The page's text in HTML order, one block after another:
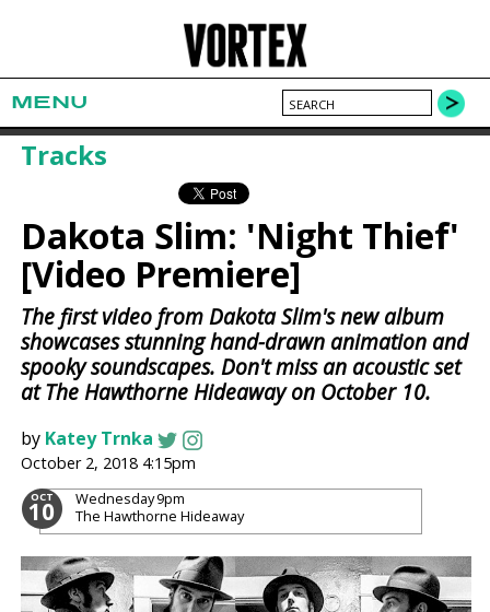
MENU
Tracks
Dakota Slim: 'Night Thief'
[Video Premiere]
The first video from Dakota Slim's new album
showcases stunning hand-drawn animation and
spooky soundscapes. Don't miss an acoustic set
at The Hawthorne Hideaway on October 10.
by Katey Trnka
October 2, 2018 4:15pm
OCT
10 Wednesday9pm
The Hawthorne Hideaway